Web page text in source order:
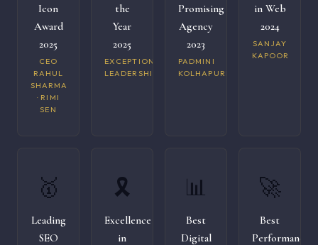
Icon
Award
2025
CEO
RAHUL
SHARMA
· RIMI
SEN
the
Year
2025
EXCEPTIONAL
LEADERSHIP
Promising
Agency
2023
PADMINI
KOLHAPURI
in Web
2024
SANJAY
KAPOOR
🥇
Leading
SEO
🎗️
Excellence
in
📊
Best
Digital
🚀
Best
Performance